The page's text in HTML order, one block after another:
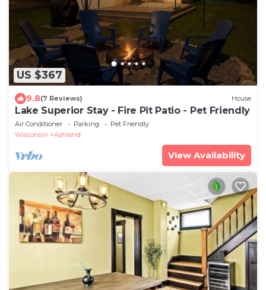
US $367
9.8(7 Reviews) House
Lake Superior Stay - Fire Pit Patio - Pet Friendly
Air Conditioner Parking
Pet Friendly
Wisconsin
Ashland
View Availability